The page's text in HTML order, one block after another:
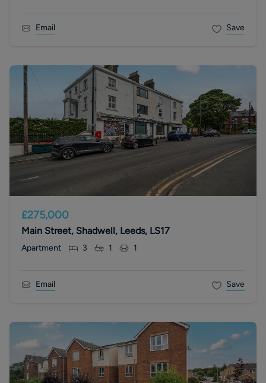
Email Save
£275,000
Main Street, Shadwell, Leeds, LS17
Apartment 3 1 1
Email Save